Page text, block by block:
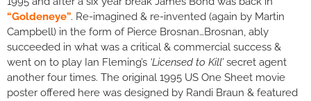
“Goldeneye”. Re-imagined & re-invented (again by Martin
Campbell) in the form of Pierce Brosnan…Brosnan, ably
succeeded in what was a critical & commercial success &
went on to play Ian Fleming’s ‘Licensed to Kill’secret agent
another four times. The original 1995 US One Sheet movie
poster offered here was designed by Randi Braun & featured